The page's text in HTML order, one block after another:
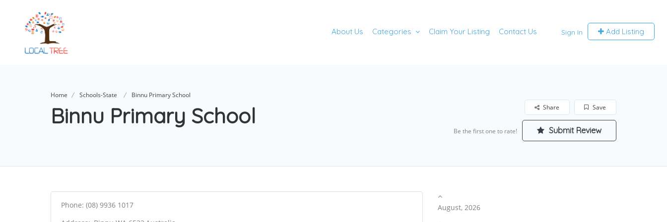
Sign In Add Listing
About Us Categories Claim Your Listing Contact Us
Home Schools-State Binnu Primary School
Binnu Primary School Save
Share
Be the first one to rate! Submit Review
Phone: (08) 9936 1017
August, 2026